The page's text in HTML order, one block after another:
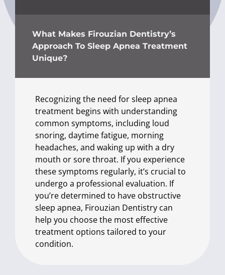
Recognizing the need for sleep apnea
treatment begins with understanding
common symptoms, including loud
snoring, daytime fatigue, morning
headaches, and waking up with a dry
mouth or sore throat. If you experience
these symptoms regularly, it’s crucial to
undergo a professional evaluation. If
you’re determined to have obstructive
sleep apnea, Firouzian Dentistry can
help you choose the most effective
treatment options tailored to your
condition.
What Makes Firouzian Dentistry’s
Approach To Sleep Apnea Treatment
Unique?